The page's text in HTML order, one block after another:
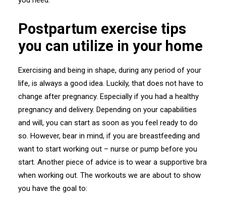
Postpartum exercise tips
you can utilize in your home
Exercising and being in shape, during any period of your
life, is always a good idea. Luckily, that does not have to
change after pregnancy. Especially if you had a healthy
pregnancy and delivery. Depending on your capabilities
and will, you can start as soon as you feel ready to do
so. However, bear in mind, if you are breastfeeding and
want to start working out – nurse or pump before you
start. Another piece of advice is to wear a supportive bra
when working out. The workouts we are about to show
you have the goal to: